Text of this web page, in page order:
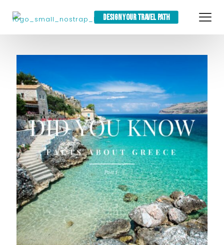
DESIGN YOUR TRAVEL PATH